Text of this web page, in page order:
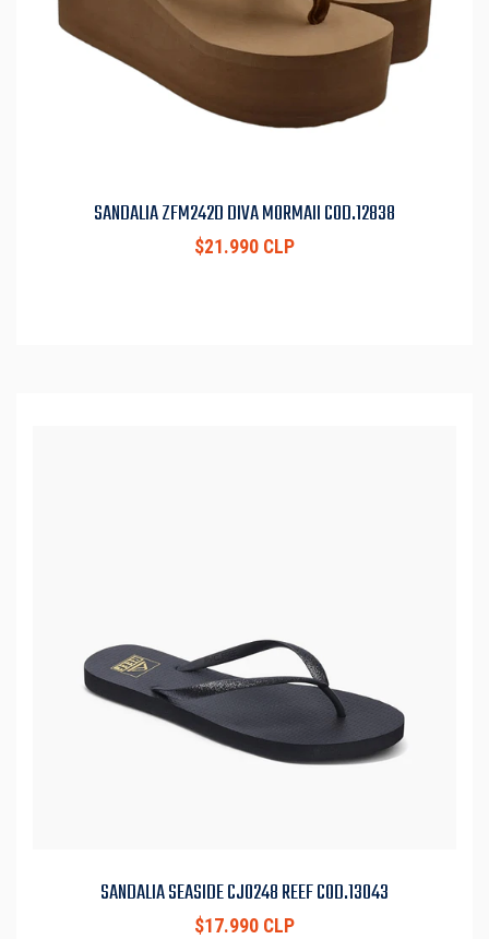
SANDALIA ZFM242D DIVA MORMAII COD.12838
$21.990 CLP
SANDALIA SEASIDE CJ0248 REEF COD.13043
$17.990 CLP